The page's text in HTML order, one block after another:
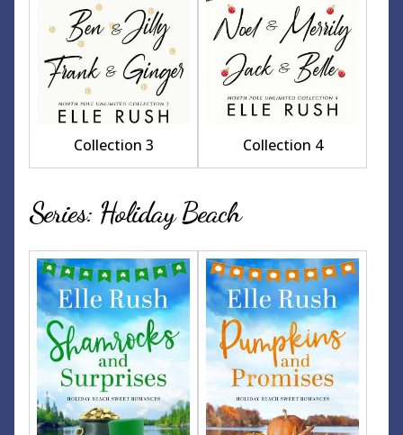
Collection 3 Collection 4
Series: Holiday Beach